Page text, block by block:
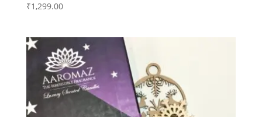
₹1,299.00